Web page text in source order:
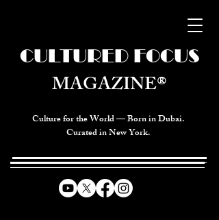
Culture for the World — Born in Dubai.
Curated in New York.
CULTURED FOCUS
MAGAZINE®